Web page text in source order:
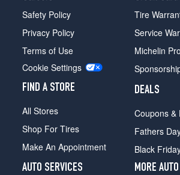
Safety Policy
Privacy Policy
Terms of Use
Cookie Settings
FIND A STORE
All Stores
Shop For Tires
Make An Appointment
Tire
Service
Michelin
DEALS
Coupons &
Fathers
Black
AUTO SERVICES
MORE